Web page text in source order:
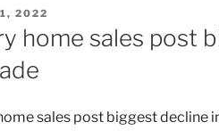
2022
home sales post